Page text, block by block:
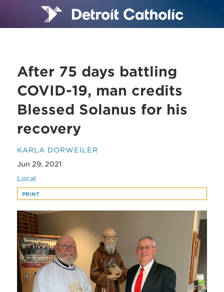
After 75 days battling
COVID-19, man credits
Blessed Solanus for his
recovery
KARLA DORWEILER
Jun 29, 2021
Local
PRINT